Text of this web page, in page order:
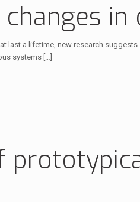
a lifetime, new research
systems […]